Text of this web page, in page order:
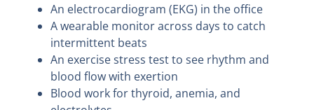
An electrocardiogram (EKG) in the office
A wearable monitor across days to catch
intermittent beats
An exercise stress test to see rhythm and
blood flow with exertion
Blood work for thyroid, anemia, and